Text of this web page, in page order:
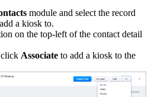
module and select the record
a kiosk to.
on the top-left of the contact detail
Associate to add a kiosk to the